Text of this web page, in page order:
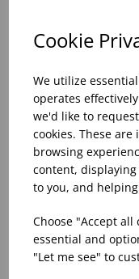
Cookie
We utilize
operates
we'd like to
cookies. These
browsing
content,
to you, and
Choose "Accept
essential and
"Let me see" to
14.5cm CAPSTAN